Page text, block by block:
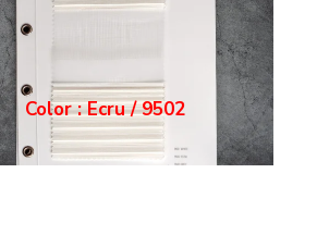
Color : Grey / 9503